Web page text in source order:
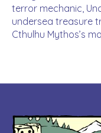
terror mechanic,
undersea treasure
Cthulhu Mythos’s